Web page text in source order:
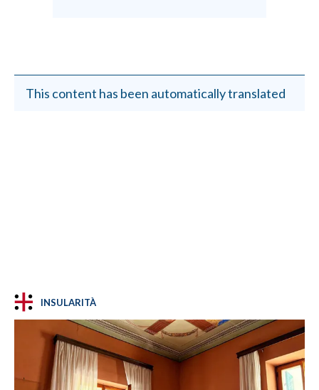
This content has been automatically translated
INSULARITÀ